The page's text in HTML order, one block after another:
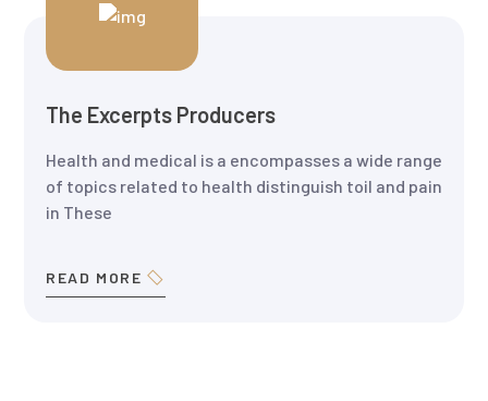
The Excerpts Producers
Health and medical is a encompasses a wide range
of topics related to health distinguish toil and pain
in These
READ MORE